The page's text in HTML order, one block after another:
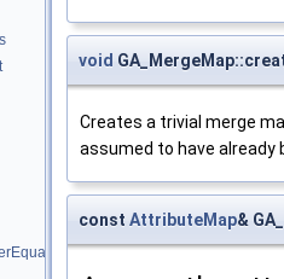
void
Creates a trivial merge
assumed to have already
const AttributeMap&